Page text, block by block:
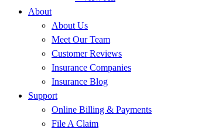
About
About Us
Meet Our Team
Customer Reviews
Insurance Companies
Insurance Blog
Support
Online Billing & Payments
File A Claim